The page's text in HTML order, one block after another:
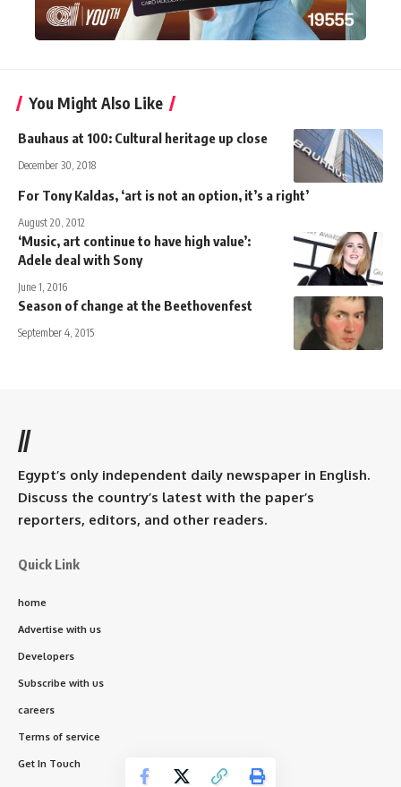
You Might Also Like
Bauhaus at 100: Cultural heritage up close
December 30, 2018
For Tony Kaldas, ‘art is not an option, it’s a right’
August 20, 2012
‘Music, art continue to have high value’:
Adele deal with Sony
June 1, 2016
Season of change at the Beethovenfest
September 4, 2015
//
Egypt’s only independent daily newspaper in English.
Discuss the country’s latest with the paper’s
reporters, editors, and other readers.
Quick Link
home
Advertise with us
Developers
Subscribe with us
careers
Terms of service
Get In Touch